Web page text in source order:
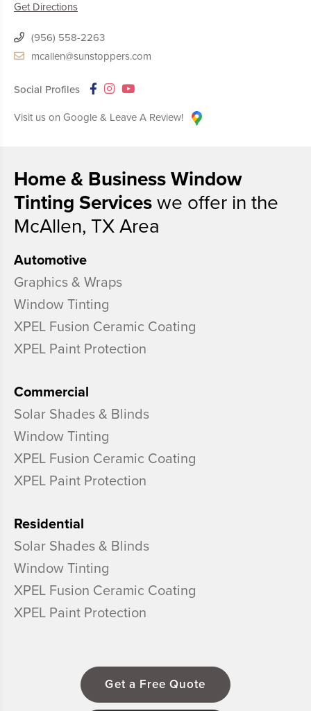
Get Directions
(956) 558-2263
mcallen@sunstoppers.com
Social Profiles
Visit us on Google & Leave A Review!
Home & Business Window
Tinting Services we offer in the
McAllen, TX Area
Automotive
Graphics & Wraps
Window Tinting
XPEL Fusion Ceramic Coating
XPEL Paint Protection
Commercial
Solar Shades & Blinds
Window Tinting
XPEL Fusion Ceramic Coating
XPEL Paint Protection
Residential
Solar Shades & Blinds
Window Tinting
XPEL Fusion Ceramic Coating
XPEL Paint Protection
Get a Free Quote